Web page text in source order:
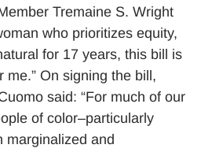
Tremaine S. Wright
who prioritizes equity,
for 17 years, this bill is
me.” On signing the bill,
said: “For much of our
of color–particularly
marginalized and